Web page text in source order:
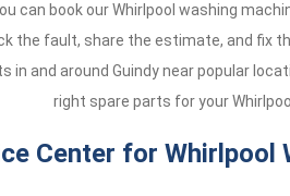
can book our Whirlpool washing
the fault, share the estimate, and fix
in and around Guindy near popular
right spare parts for your
Center for Whirlpool